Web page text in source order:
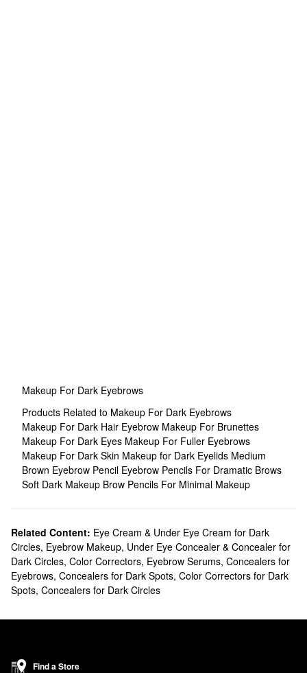
Makeup For Dark Eyebrows
Products Related to Makeup For Dark Eyebrows
Makeup For Dark Hair Eyebrow Makeup For Brunettes
Makeup For Dark Eyes Makeup For Fuller Eyebrows
Makeup For Dark Skin Makeup for Dark Eyelids Medium
Brown Eyebrow Pencil Eyebrow Pencils For Dramatic Brows
Soft Dark Makeup Brow Pencils For Minimal Makeup
Related Content: Eye Cream & Under Eye Cream for Dark
Circles, Eyebrow Makeup, Under Eye Concealer & Concealer for
Dark Circles, Color Correctors, Eyebrow Serums, Concealers for
Eyebrows, Concealers for Dark Spots, Color Correctors for Dark
Spots, Concealers for Dark Circles
Find a Store